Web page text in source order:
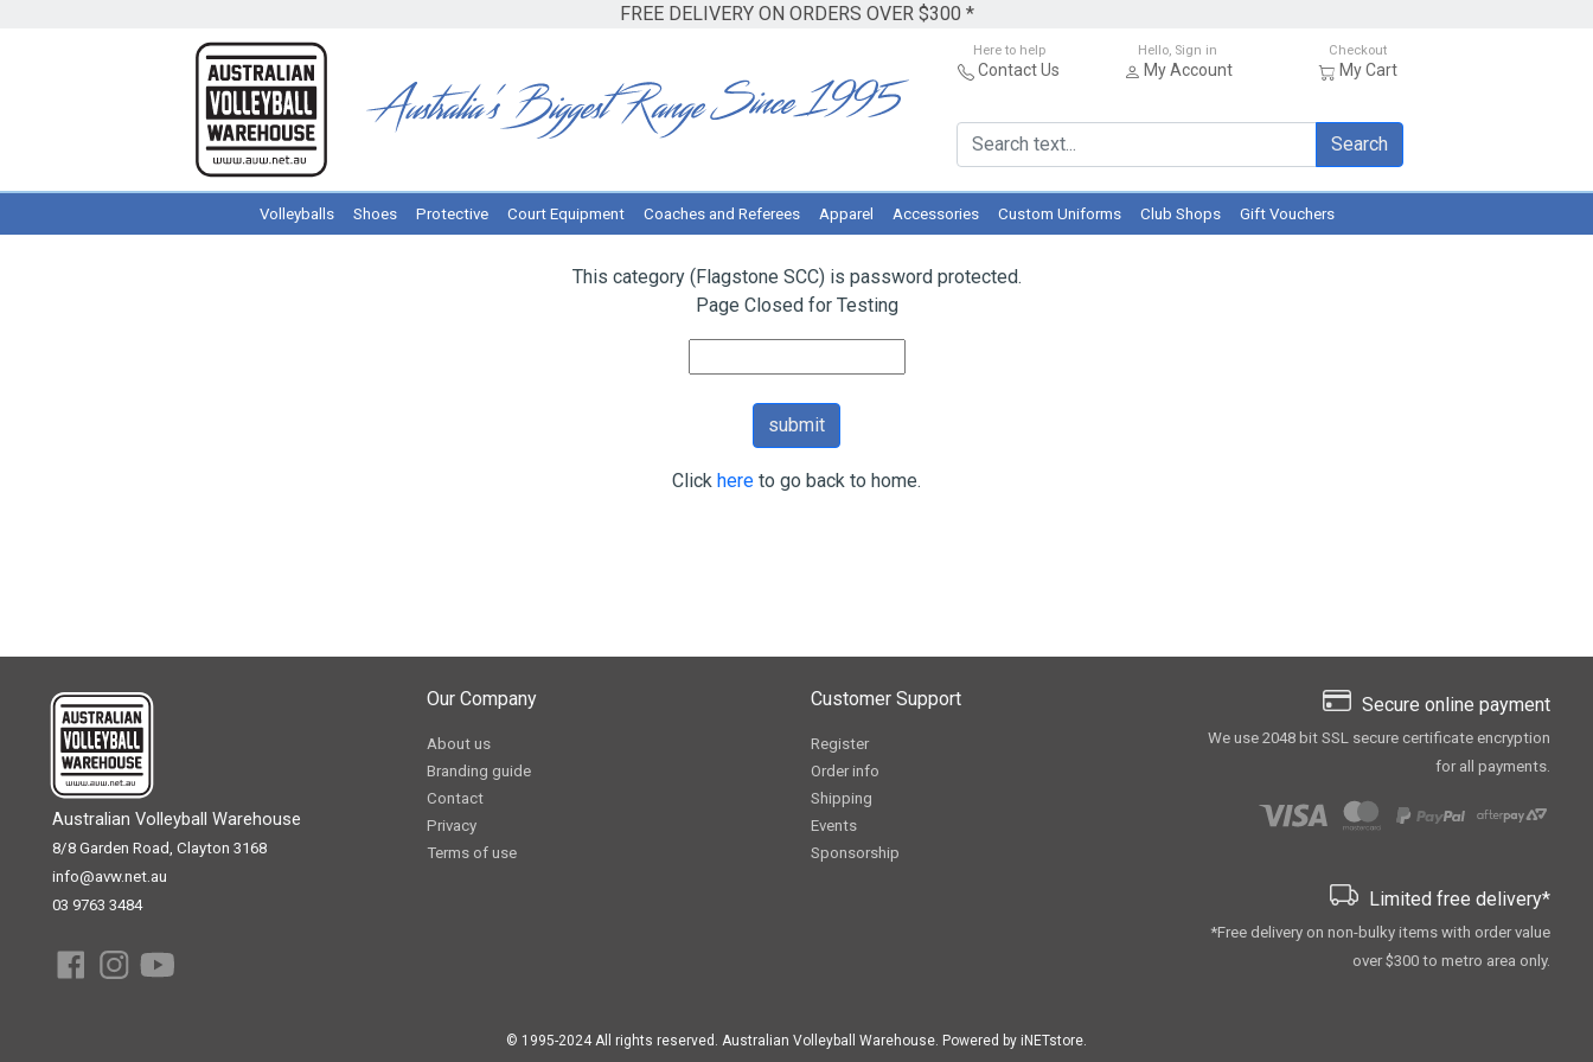
FREE DELIVERY ON ORDERS OVER $300 *
Here to help
Contact Us
Hello, Sign in
My Account
Checkout
My Cart
Search
Volleyballs Shoes Protective Court Equipment Coaches and Referees Apparel Accessories Custom Uniforms Club Shops Gift Vouchers
This category (Flagstone SCC) is password protected.
Page Closed for Testing
Click here to go back to home.
Australian Volleyball Warehouse
8/8 Garden Road, Clayton 3168
info@avw.net.au
03 9763 3484
Our Company
About us
Branding guide
Contact
Privacy
Terms of use
Customer Support
Register
Order info
Shipping
Events
Sponsorship
Secure online payment
We use 2048 bit SSL secure сertificate encryption
for all payments.
Limited free delivery*
*Free delivery on non-bulky items with order value
over $300 to metro area only.
© 1995-2024 All rights reserved. Australian Volleyball Warehouse. Powered by iNETstore.